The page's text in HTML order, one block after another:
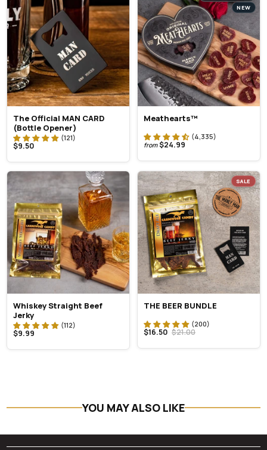
The Official MAN CARD
(Bottle Opener)
$9.50
NEW
Meathearts™
from $24.99
Whiskey Straight Beef
Jerky
$9.99
SALE
THE BEER BUNDLE
$16.50 $21.00
YOU MAY ALSO LIKE